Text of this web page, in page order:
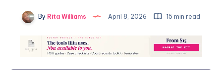
By Rita Williams April 8, 2026 15 min read